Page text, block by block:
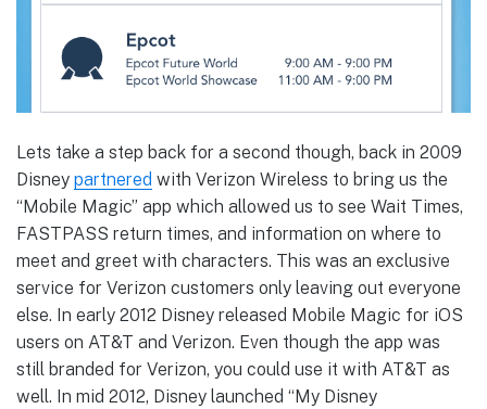
Lets take a step back for a second though, back in 2009
Disney partnered with Verizon Wireless to bring us the
“Mobile Magic” app which allowed us to see Wait Times,
FASTPASS return times, and information on where to
meet and greet with characters. This was an exclusive
service for Verizon customers only leaving out everyone
else. In early 2012 Disney released Mobile Magic for iOS
users on AT&T and Verizon. Even though the app was
still branded for Verizon, you could use it with AT&T as
well. In mid 2012, Disney launched “My Disney